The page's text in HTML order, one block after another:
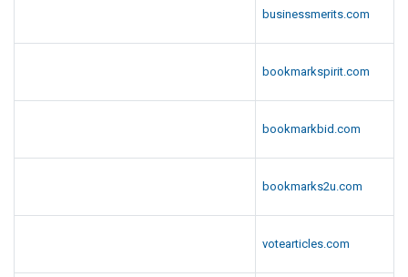
businessmerits.com
bookmarkspirit.com
bookmarkbid.com
bookmarks2u.com
votearticles.com